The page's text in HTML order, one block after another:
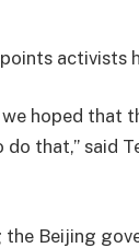
activists
hoped that
that,” said
Beijing